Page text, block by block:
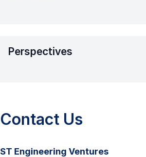
Perspectives
Contact Us
ST Engineering Ventures